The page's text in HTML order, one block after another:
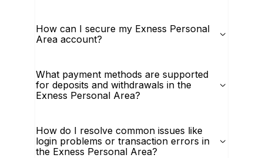
How can I secure my Exness Personal
Area account?
What payment methods are supported
for deposits and withdrawals in the
Exness Personal Area?
How do I resolve common issues like
login problems or transaction errors in
the Exness Personal Area?